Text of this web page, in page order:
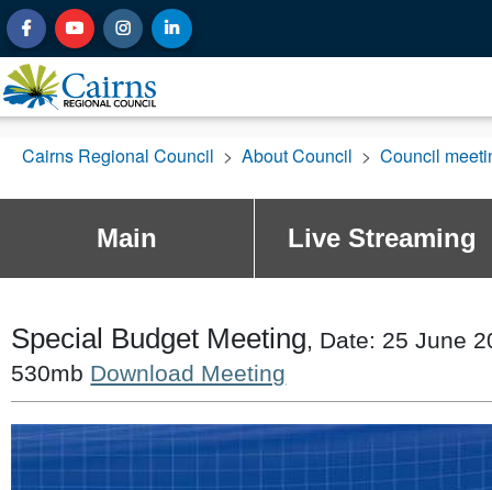
Cairns Regional Council > About Council > Council
Main Live Streaming
Special Budget Meeting, Date: 25 June
530mb Download Meeting